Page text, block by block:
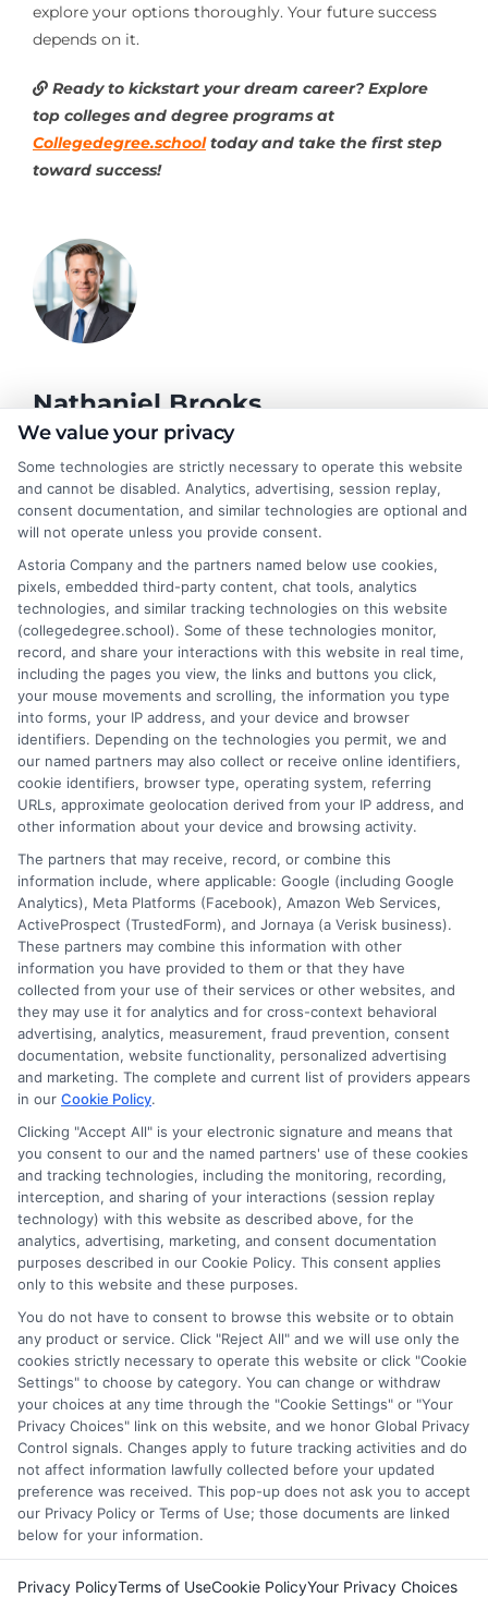
explore your options thoroughly. Your future success
depends on it.
Ready to kickstart your dream career? Explore
top colleges and degree programs at
Collegedegree.schooltoday and take the first step
toward success!
Nathaniel Brooks
Hi, I'm Nathaniel Brooks. I write for CollegeDegree.School to
help students and career changers navigate their higher
education options, from choosing a degree program to
understanding financial aid and career pathways. My focus is on
breaking down complex topics like online learning, admissions
strategies, and academic success into clear, actionable
guidance. I draw on years of research in the education space
and a deep commitment to making college planning more
accessible for everyone. Whether you're a high school student or
an adult looking to pivot careers, my goal is to help you make
informed decisions about your future.
Read More
Disclosure: CollegeDegreeSchool receives compensation
for the featured schools on our websites through banner
ads, links and search result listings. The compensation we
potentially receive may impact where the schools appear
on our websites, including whether they appear as a match
through our education matching services tool, the order in
which they appear in a listing, and/or their ranking. Our
websites do not provide, nor are they intended to provide, a
comprehensive list of all schools (a) in the United States (b)
located in a specific geographic area or (c) that offer a
particular program of study. By providing information or
agreeing to be contacted by a Sponsored School, you are in
This is an offer for educational opportunities and not an
offer for nor a guarantee of enrollment or employment.
Students should consult with a representative from the
school they select to learn more about career opportunities
in that field. Program outcomes vary according to each
institution’s specific program curriculum.
Copyright © 2026 Collegeandtuition
We value your privacy
Some technologies are strictly necessary to operate this website
and cannot be disabled. Analytics, advertising, session replay,
consent documentation, and similar technologies are optional and
will not operate unless you provide consent.
Astoria Company and the partners named below use cookies,
pixels, embedded third-party content, chat tools, analytics
technologies, and similar tracking technologies on this website
(collegedegree.school). Some of these technologies monitor,
record, and share your interactions with this website in real time,
including the pages you view, the links and buttons you click,
your mouse movements and scrolling, the information you type
into forms, your IP address, and your device and browser
identifiers. Depending on the technologies you permit, we and
our named partners may also collect or receive online identifiers,
cookie identifiers, browser type, operating system, referring
URLs, approximate geolocation derived from your IP address, and
other information about your device and browsing activity.
The partners that may receive, record, or combine this
information include, where applicable: Google (including Google
Analytics), Meta Platforms (Facebook), Amazon Web Services,
ActiveProspect (TrustedForm), and Jornaya (a Verisk business).
These partners may combine this information with other
information you have provided to them or that they have
collected from your use of their services or other websites, and
they may use it for analytics and for cross-context behavioral
advertising, analytics, measurement, fraud prevention, consent
documentation, website functionality, personalized advertising
and marketing. The complete and current list of providers appears
in our Cookie Policy.
Clicking "Accept All" is your electronic signature and means that
you consent to our and the named partners' use of these cookies
and tracking technologies, including the monitoring, recording,
interception, and sharing of your interactions (session replay
technology) with this website as described above, for the
analytics, advertising, marketing, and consent documentation
purposes described in our Cookie Policy. This consent applies
only to this website and these purposes.
You do not have to consent to browse this website or to obtain
any product or service. Click "Reject All" and we will use only the
cookies strictly necessary to operate this website or click "Cookie
Settings" to choose by category. You can change or withdraw
your choices at any time through the "Cookie Settings" or "Your
Privacy Choices" link on this website, and we honor Global Privacy
Control signals. Changes apply to future tracking activities and do
not affect information lawfully collected before your updated
preference was received. This pop-up does not ask you to accept
our Privacy Policy or Terms of Use; those documents are linked
below for your information.
Privacy PolicyTerms of UseCookie PolicyYour Privacy Choices